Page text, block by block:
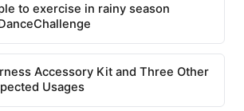
to exercise in rainy season
Accessory Kit and Three Other
Usages